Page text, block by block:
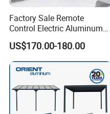
Factory Sale Remote
Control Electric Aluminum
Outdoor Pergola Pavilions
Clear View Outdoor
Motorized Louvered Pergola
Electriques Aluminum Porch
US$170.00-180.00